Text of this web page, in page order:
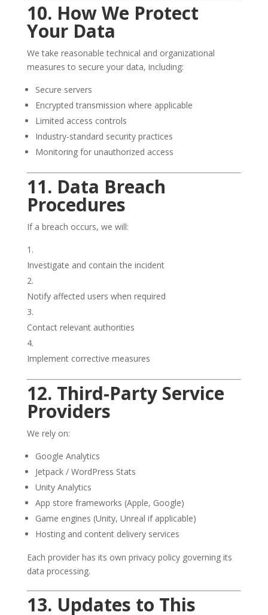
10. How We Protect
Your Data
We take reasonable technical and organizational
measures to secure your data, including:
Secure servers
Encrypted transmission where applicable
Limited access controls
Industry-standard security practices
Monitoring for unauthorized access
11. Data Breach
Procedures
If a breach occurs, we will:
Investigate and contain the incident
Notify affected users when required
Contact relevant authorities
Implement corrective measures
12. Third-Party Service
Providers
We rely on:
Google Analytics
Jetpack / WordPress Stats
Unity Analytics
App store frameworks (Apple, Google)
Game engines (Unity, Unreal if applicable)
Hosting and content delivery services
Each provider has its own privacy policy governing its
data processing.
13. Updates to This